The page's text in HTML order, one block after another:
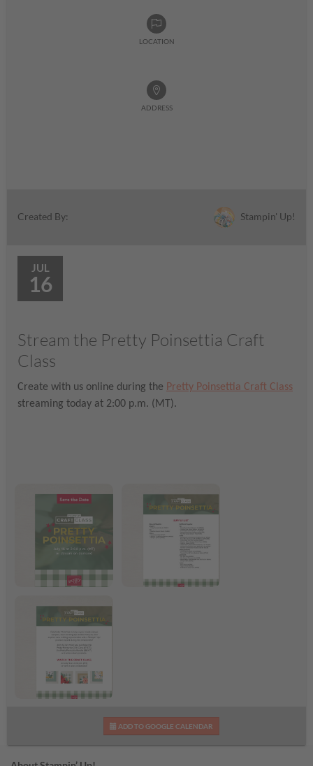
LOCATION
ADDRESS
Created By: Stampin' Up!
JUL
16
Stream the Pretty Poinsettia Craft
Class
Create with us online during the Pretty Poinsettia Craft Class
streaming today at 2:00 p.m. (MT).
Pretty Poinsettia Craft
ADD TO GOOGLE CALENDAR